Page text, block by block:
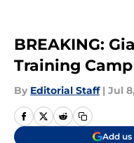
BREAKING:
Training Camp
By Editorial Staff | Jul
Add us